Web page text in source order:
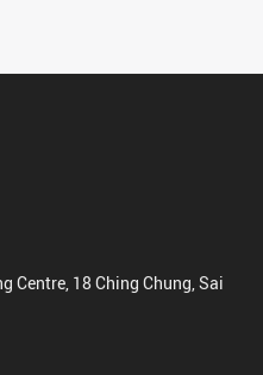
Centre, 18 Ching Chung, Sai